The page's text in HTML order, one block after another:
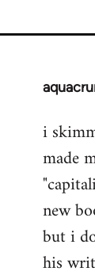
In
to
Welcome
i
made
new
but i
his